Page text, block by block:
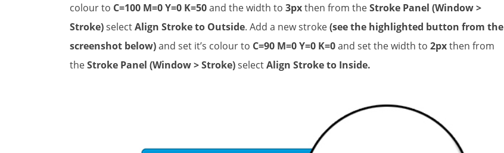
colour to C=100 M=0 Y=0 K=50and the width to 3pxthen from theStroke Panel (Window >
Stroke)selectAlign Stroke to Outside. Add a new stroke(see the highlighted button from the
screenshot below)and set it’s colour to C=90 M=0 Y=0 K=0and set the width to 2pxthen from
theStroke Panel (Window > Stroke)selectAlign Stroke to Inside.